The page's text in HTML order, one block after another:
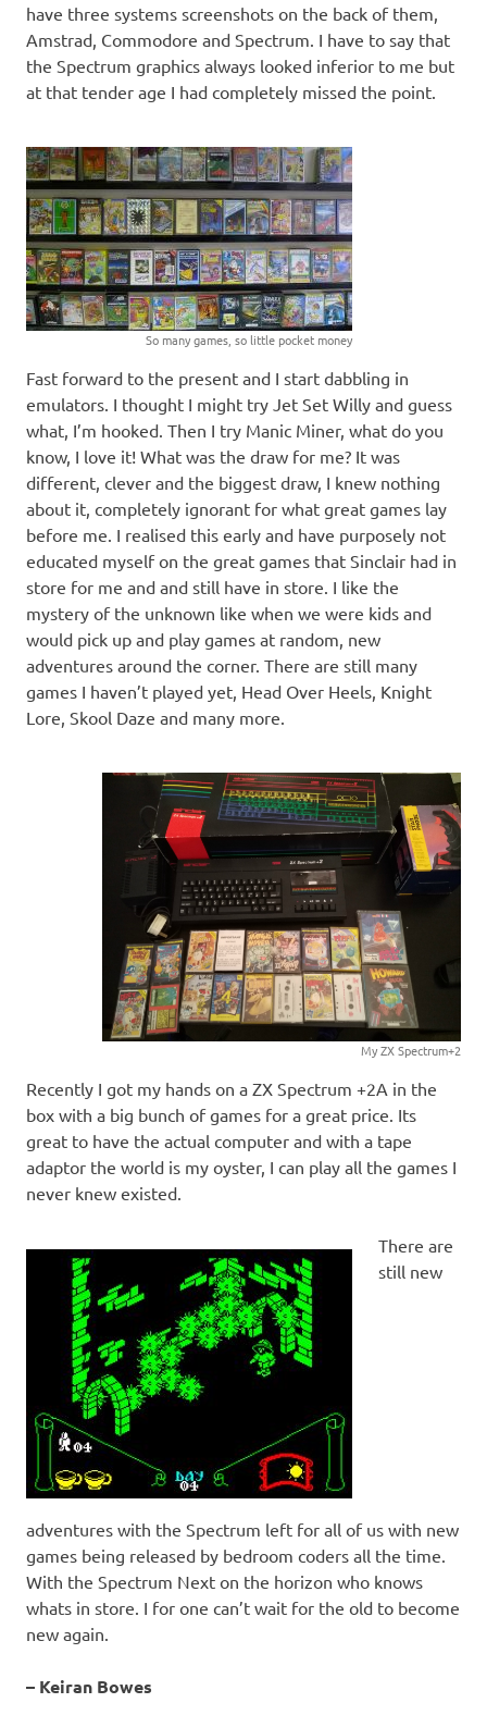
have three systems screenshots on the back of them,
Amstrad, Commodore and Spectrum. I have to say that
the Spectrum graphics always looked inferior to me but
at that tender age I had completely missed the point.
So many games, so little pocket money
Fast forward to the present and I start dabbling in
emulators. I thought I might try Jet Set Willy and guess
what, I’m hooked. Then I try Manic Miner, what do you
know, I love it! What was the draw for me? It was
different, clever and the biggest draw, I knew nothing
about it, completely ignorant for what great games lay
before me. I realised this early and have purposely not
educated myself on the great games that Sinclair had in
store for me and and still have in store. I like the
mystery of the unknown like when we were kids and
would pick up and play games at random, new
adventures around the corner. There are still many
games I haven’t played yet, Head Over Heels, Knight
Lore, Skool Daze and many more.
My ZX Spectrum+2
Recently I got my hands on a ZX Spectrum +2A in the
box with a big bunch of games for a great price. Its
great to have the actual computer and with a tape
adaptor the world is my oyster, I can play all the games I
never knew existed.
There are
still new
adventures with the Spectrum left for all of us with new
games being released by bedroom coders all the time.
With the Spectrum Next on the horizon who knows
whats in store. I for one can’t wait for the old to become
new again.
– Keiran Bowes